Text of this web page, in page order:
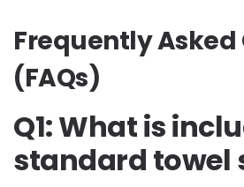
Frequently Asked
(FAQs)
Q1: What is
standard towel